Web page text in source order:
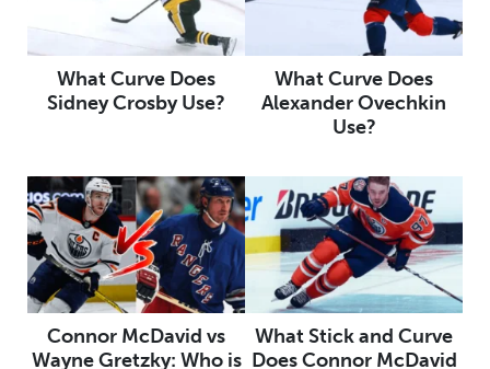
What Curve Does
Sidney Crosby Use?
What Curve Does
Alexander Ovechkin
Use?
Connor McDavid vs
Wayne Gretzky: Who is
What Stick and Curve
Does Connor McDavid